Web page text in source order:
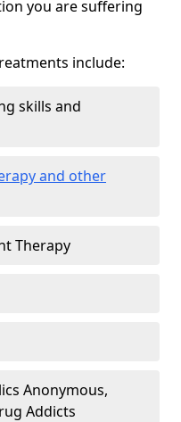
you are suffering
include:
skills and
and other
Therapy
Anonymous,
Addicts